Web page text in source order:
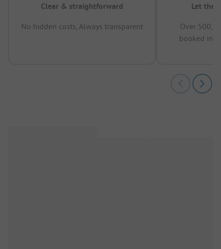
Clear & straightforward
No hidden costs, Always transparent
Let the
Over
booked in